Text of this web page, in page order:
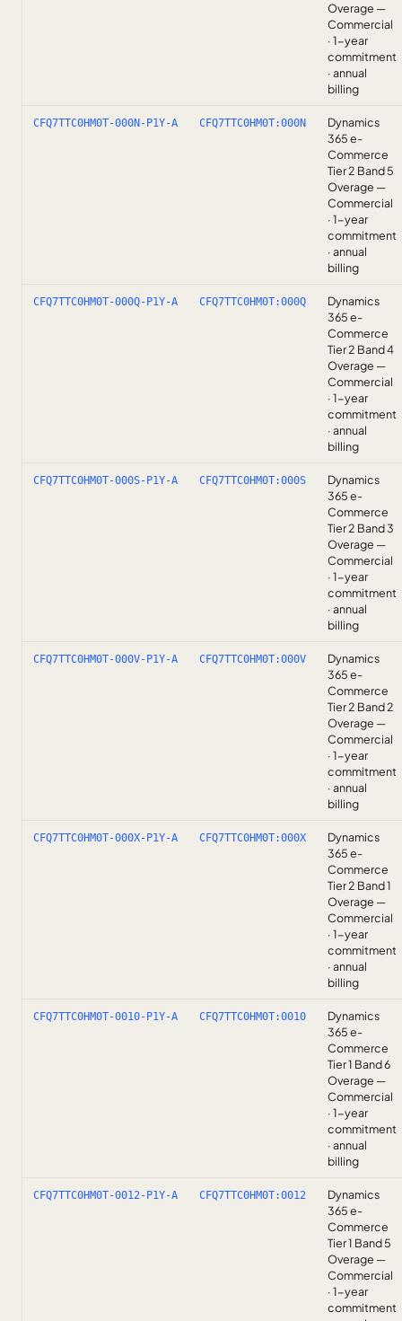
Overage —
Commercial
· 1-year
commitment
· annual
billing
CFQ7TTC0HM0T-000N-P1Y-A CFQ7TTC0HM0T:000N
Dynamics
365 e-
Commerce
Tier 2 Band 5
Overage —
Commercial
· 1-year
commitment
· annual
billing
CFQ7TTC0HM0T-000Q-P1Y-A CFQ7TTC0HM0T:000Q
Dynamics
365 e-
Commerce
Tier 2 Band 4
Overage —
Commercial
· 1-year
commitment
· annual
billing
CFQ7TTC0HM0T-000S-P1Y-A CFQ7TTC0HM0T:000S
Dynamics
365 e-
Commerce
Tier 2 Band 3
Overage —
Commercial
· 1-year
commitment
· annual
billing
CFQ7TTC0HM0T-000V-P1Y-A CFQ7TTC0HM0T:000V
Dynamics
365 e-
Commerce
Tier 2 Band 2
Overage —
Commercial
· 1-year
commitment
· annual
billing
CFQ7TTC0HM0T-000X-P1Y-A CFQ7TTC0HM0T:000X
Dynamics
365 e-
Commerce
Tier 2 Band 1
Overage —
Commercial
· 1-year
commitment
· annual
billing
CFQ7TTC0HM0T-0010-P1Y-A CFQ7TTC0HM0T:0010
Dynamics
365 e-
Commerce
Tier 1 Band 6
Overage —
Commercial
· 1-year
commitment
· annual
billing
CFQ7TTC0HM0T-0012-P1Y-A CFQ7TTC0HM0T:0012
Dynamics
365 e-
Commerce
Tier 1 Band 5
Overage —
Commercial
· 1-year
commitment